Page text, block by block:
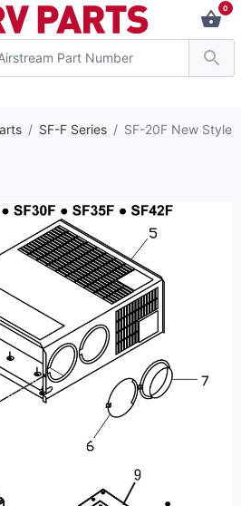
0
SF-F Series SF-20F New Style